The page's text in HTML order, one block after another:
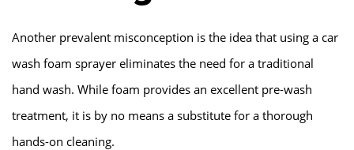
Another prevalent misconception is the idea that using a car
wash foam sprayer eliminates the need for a traditional
hand wash. While foam provides an excellent pre-wash
treatment, it is by no means a substitute for a thorough
hands-on cleaning.